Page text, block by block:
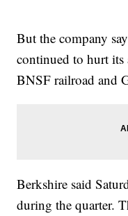
But the company
continued to hurt its
BNSF railroad and
Berkshire said
during the quarter.